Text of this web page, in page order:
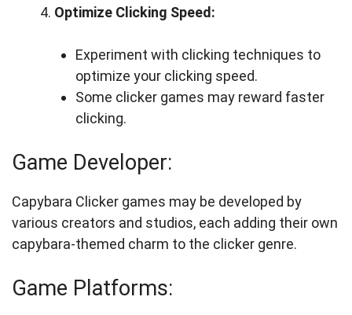
Optimize Clicking Speed:
Experiment with clicking techniques to
optimize your clicking speed.
Some clicker games may reward faster
clicking.
Game Developer:
Capybara Clicker games may be developed by
various creators and studios, each adding their own
capybara-themed charm to the clicker genre.
Game Platforms: